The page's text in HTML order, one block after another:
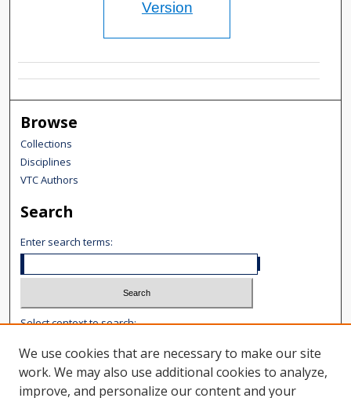
Version
Browse
Collections
Disciplines
VTC Authors
Search
Enter search terms:
Select context to search:
Advanced Search
Notify me via email orRSS
We use cookies that are necessary to make our site
work. We may also use additional cookies to analyze,
improve, and personalize our content and your